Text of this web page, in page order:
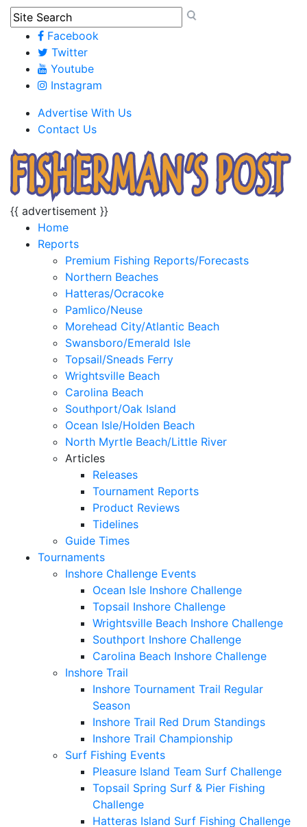
Facebook
Twitter
Youtube
Instagram
Advertise With Us
Contact Us
{{ advertisement }}
Home
Reports
Premium Fishing Reports/Forecasts
Northern Beaches
Hatteras/Ocracoke
Pamlico/Neuse
Morehead City/Atlantic Beach
Swansboro/Emerald Isle
Topsail/Sneads Ferry
Wrightsville Beach
Carolina Beach
Southport/Oak Island
Ocean Isle/Holden Beach
North Myrtle Beach/Little River
Articles
Releases
Tournament Reports
Product Reviews
Tidelines
Guide Times
Tournaments
Inshore Challenge Events
Ocean Isle Inshore Challenge
Topsail Inshore Challenge
Wrightsville Beach Inshore Challenge
Southport Inshore Challenge
Carolina Beach Inshore Challenge
Inshore Trail
Inshore Tournament Trail Regular
Season
Inshore Trail Red Drum Standings
Inshore Trail Championship
Surf Fishing Events
Pleasure Island Team Surf Challenge
Topsail Spring Surf & Pier Fishing
Challenge
Hatteras Island Surf Fishing Challenge